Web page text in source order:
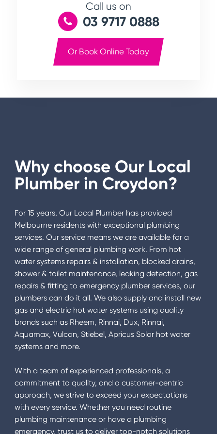
Call us on
03 9717 0888
Or Book Online Today
Why choose Our Local
Plumber in Croydon?
For 15 years, Our Local Plumber has provided
Melbourne residents with exceptional plumbing
services. Our service means we are available for a
wide range of general plumbing work. From hot
water systems repairs & installation, blocked drains,
shower & toilet maintenance, leaking detection, gas
repairs & fitting to emergency plumber services, our
plumbers can do it all. We also supply and install new
gas and electric hot water systems using quality
brands such as Rheem, Rinnai, Dux, Rinnai,
Aquamax, Vulcan, Stiebel, Apricus Solar hot water
systems and more.
With a team of experienced professionals, a
commitment to quality, and a customer-centric
approach, we strive to exceed your expectations
with every service. Whether you need routine
plumbing maintenance or have a plumbing
emergency, trust us to deliver top-notch solutions